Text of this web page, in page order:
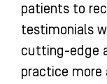
patients to
testimonials
cutting-edge
practice